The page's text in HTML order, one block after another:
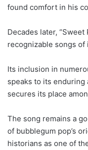
found comfort in his
Decades later,
recognizable songs of
Its inclusion in
speaks to its
secures its place
The song remains a
of bubblegum pop’s
historians as one of